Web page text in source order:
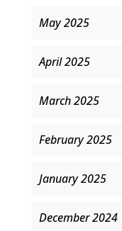
May 2025
April 2025
March 2025
February 2025
January 2025
December 2024